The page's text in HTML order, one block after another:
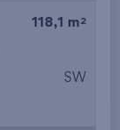
118,1 m 2
SW